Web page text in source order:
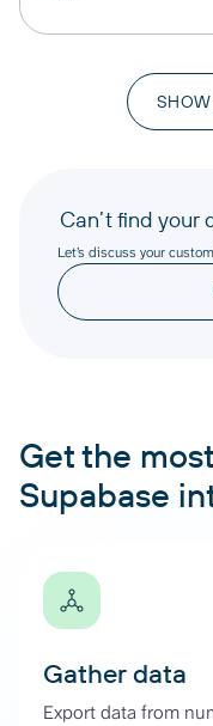
Can’t find your
Let’s discuss your
Get the
Supabase
Gather data
Export data from